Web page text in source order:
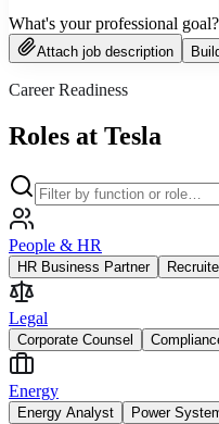
What's your professional goal?
Attach job description
Career Readiness
Roles at Tesla
People & HR
HR Business Partner
Legal
Corporate Counsel
Energy
Energy Analyst Power